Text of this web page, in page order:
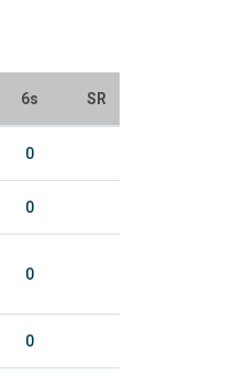
6s SR
0
0
0
0